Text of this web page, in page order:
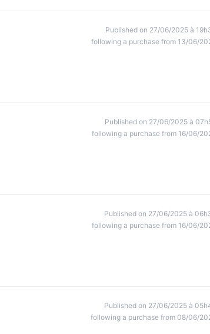
Published on 27/06/2025 à
following a purchase from 13/06/
Published on 27/06/2025 à
following a purchase from 16/06/
Published on 27/06/2025 à
following a purchase from 16/06/
Published on 27/06/2025 à
following a purchase from 08/06/